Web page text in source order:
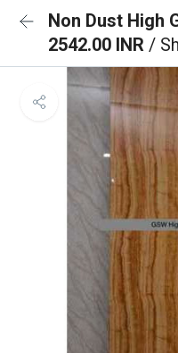
Non Dust High
2542.00 INR /